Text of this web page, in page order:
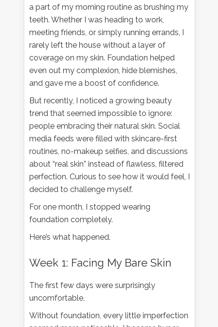
a part of my morning routine as brushing my
teeth. Whether I was heading to work,
meeting friends, or simply running errands, I
rarely left the house without a layer of
coverage on my skin. Foundation helped
even out my complexion, hide blemishes,
and gave me a boost of confidence.
But recently, I noticed a growing beauty
trend that seemed impossible to ignore:
people embracing their natural skin. Social
media feeds were filled with skincare-first
routines, no-makeup selfies, and discussions
about “real skin” instead of flawless, filtered
perfection. Curious to see how it would feel, I
decided to challenge myself.
For one month, I stopped wearing
foundation completely.
Here’s what happened.
Week 1: Facing My Bare Skin
The first few days were surprisingly
uncomfortable.
Without foundation, every little imperfection